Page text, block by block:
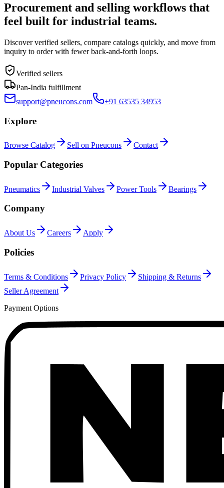
Procurement and selling workflows that
feel built for industrial teams.
Discover verified sellers, compare catalogs quickly, and move from
inquiry to order with fewer back-and-forth loops.
Verified sellers
Pan-India fulfillment
support@pneucons.com
+91 63535 34953
Explore
Browse Catalog Sell on Pneucons Contact
Popular Categories
Pneumatics Industrial Valves Power Tools Bearings
Company
About Us Careers Apply
Policies
Terms & Conditions Privacy Policy
Shipping & Returns
Seller Agreement
Payment Options